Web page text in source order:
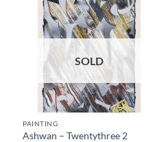
SOLD
PAINTING
Ashwan – Twentythree 2